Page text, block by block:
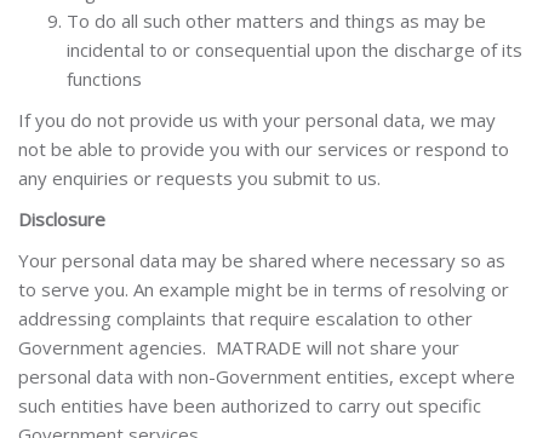
To do all such other matters and things as may be
incidental to or consequential upon the discharge of its
functions
If you do not provide us with your personal data, we may
not be able to provide you with our services or respond to
any enquiries or requests you submit to us.
Disclosure
Your personal data may be shared where necessary so as
to serve you. An example might be in terms of resolving or
addressing complaints that require escalation to other
Government agencies. MATRADE will not share your
personal data with non-Government entities, except where
such entities have been authorized to carry out specific